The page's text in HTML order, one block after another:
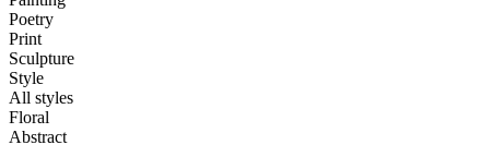
Poetry
Print
Sculpture
Style
All styles
Floral
Abstract